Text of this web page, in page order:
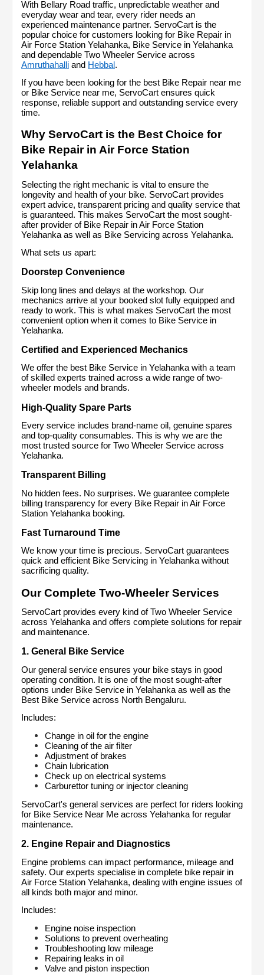
With Bellary Road traffic, unpredictable weather and
everyday wear and tear, every rider needs an
experienced maintenance partner. ServoCart is the
popular choice for customers looking for Bike Repair in
Air Force Station Yelahanka, Bike Service in Yelahanka
Amruthahalli and Hebbal .
If you have been looking for the best Bike Repair near me
or Bike Service near me, ServoCart ensures quick
response, reliable support and outstanding service every
time.
Why ServoCart is the Best Choice for
Bike Repair in Air Force Station
Yelahanka
Selecting the right mechanic is vital to ensure the
longevity and health of your bike. ServoCart provides
expert advice, transparent pricing and quality service that
is guaranteed. This makes ServoCart the most sought-
after provider of Bike Repair in Air Force Station
Yelahanka as well as Bike Servicing across Yelahanka.
What sets us apart:
Doorstep Convenience
Skip long lines and delays at the workshop. Our
mechanics arrive at your booked slot fully equipped and
ready to work. This is what makes ServoCart the most
convenient option when it comes to Bike Service in
Yelahanka.
Certified and Experienced Mechanics
We offer the best Bike Service in Yelahanka with a team
of skilled experts trained across a wide range of two-
wheeler models and brands.
High-Quality Spare Parts
Every service includes brand-name oil, genuine spares
and top-quality consumables. This is why we are the
most trusted source for Two Wheeler Service across
Yelahanka.
Transparent Billing
No hidden fees. No surprises. We guarantee complete
billing transparency for every Bike Repair in Air Force
Station Yelahanka booking.
Fast Turnaround Time
We know your time is precious. ServoCart guarantees
quick and efficient Bike Servicing in Yelahanka without
sacrificing quality.
Our Complete Two-Wheeler Services
ServoCart provides every kind of Two Wheeler Service
across Yelahanka and offers complete solutions for repair
and maintenance.
1. General Bike Service
Our general service ensures your bike stays in good
operating condition. It is one of the most sought-after
options under Bike Service in Yelahanka as well as the
Best Bike Service across North Bengaluru.
Includes:
Change in oil for the engine
Cleaning of the air filter
Adjustment of brakes
Chain lubrication
Check up on electrical systems
Carburettor tuning or injector cleaning
ServoCart's general services are perfect for riders looking
for Bike Service Near Me across Yelahanka for regular
maintenance.
2. Engine Repair and Diagnostics
Engine problems can impact performance, mileage and
safety. Our experts specialise in complete bike repair in
Air Force Station Yelahanka, dealing with engine issues of
all kinds both major and minor.
Includes:
Engine noise inspection
Solutions to prevent overheating
Troubleshooting low mileage
Repairing leaks in oil
Valve and piston inspection